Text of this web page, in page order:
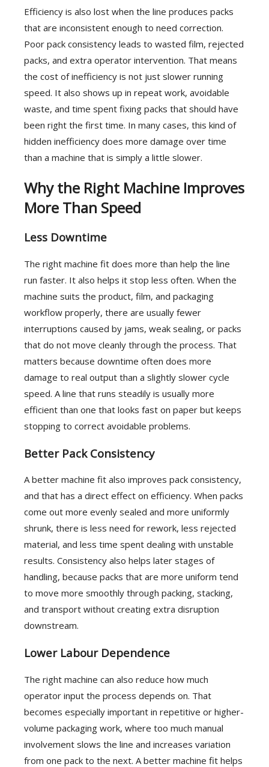
Efficiency is also lost when the line produces packs
that are inconsistent enough to need correction.
Poor pack consistency leads to wasted film, rejected
packs, and extra operator intervention. That means
the cost of inefficiency is not just slower running
speed. It also shows up in repeat work, avoidable
waste, and time spent fixing packs that should have
been right the first time. In many cases, this kind of
hidden inefficiency does more damage over time
than a machine that is simply a little slower.
Why the Right Machine Improves
More Than Speed
Less Downtime
The right machine fit does more than help the line
run faster. It also helps it stop less often. When the
machine suits the product, film, and packaging
workflow properly, there are usually fewer
interruptions caused by jams, weak sealing, or packs
that do not move cleanly through the process. That
matters because downtime often does more
damage to real output than a slightly slower cycle
speed. A line that runs steadily is usually more
efficient than one that looks fast on paper but keeps
stopping to correct avoidable problems.
Better Pack Consistency
A better machine fit also improves pack consistency,
and that has a direct effect on efficiency. When packs
come out more evenly sealed and more uniformly
shrunk, there is less need for rework, less rejected
material, and less time spent dealing with unstable
results. Consistency also helps later stages of
handling, because packs that are more uniform tend
to move more smoothly through packing, stacking,
and transport without creating extra disruption
downstream.
Lower Labour Dependence
The right machine can also reduce how much
operator input the process depends on. That
becomes especially important in repetitive or higher-
volume packaging work, where too much manual
involvement slows the line and increases variation
from one pack to the next. A better machine fit helps